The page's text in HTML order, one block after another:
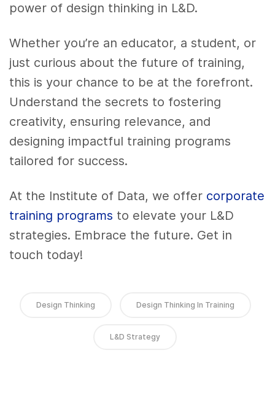
power of design thinking in L&D.
Whether you’re an educator, a student, or
just curious about the future of training,
this is your chance to be at the forefront.
Understand the secrets to fostering
creativity, ensuring relevance, and
designing impactful training programs
tailored for success.
At the Institute of Data, we offer corporate
training programs to elevate your L&D
strategies. Embrace the future. Get in
touch today!
Design Thinking Design Thinking In Training
L&D Strategy